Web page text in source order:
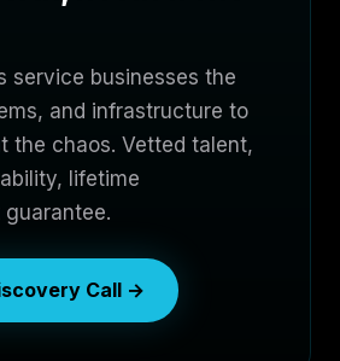
service businesses the
and infrastructure to
the chaos. Vetted talent,
lifetime
Call →